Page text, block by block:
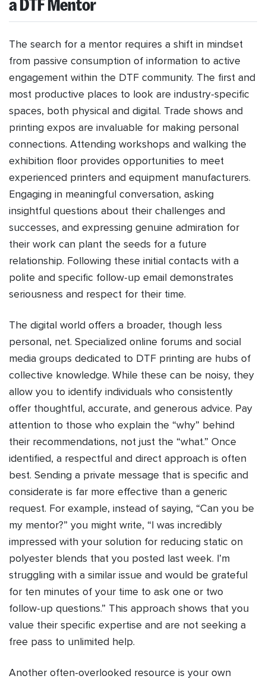
The search for a mentor requires a shift in mindset
from passive consumption of information to active
engagement within the DTF community. The first and
most productive places to look are industry-specific
spaces, both physical and digital. Trade shows and
printing expos are invaluable for making personal
connections. Attending workshops and walking the
exhibition floor provides opportunities to meet
experienced printers and equipment manufacturers.
Engaging in meaningful conversation, asking
insightful questions about their challenges and
successes, and expressing genuine admiration for
their work can plant the seeds for a future
relationship. Following these initial contacts with a
polite and specific follow-up email demonstrates
seriousness and respect for their time.
The digital world offers a broader, though less
personal, net. Specialized online forums and social
media groups dedicated to DTF printing are hubs of
collective knowledge. While these can be noisy, they
allow you to identify individuals who consistently
offer thoughtful, accurate, and generous advice. Pay
attention to those who explain the “why” behind
their recommendations, not just the “what.” Once
identified, a respectful and direct approach is often
best. Sending a private message that is specific and
considerate is far more effective than a generic
request. For example, instead of saying, “Can you be
my mentor?” you might write, “I was incredibly
impressed with your solution for reducing static on
polyester blends that you posted last week. I’m
struggling with a similar issue and would be grateful
for ten minutes of your time to ask one or two
follow-up questions.” This approach shows that you
value their specific expertise and are not seeking a
free pass to unlimited help.
Another often-overlooked resource is your own